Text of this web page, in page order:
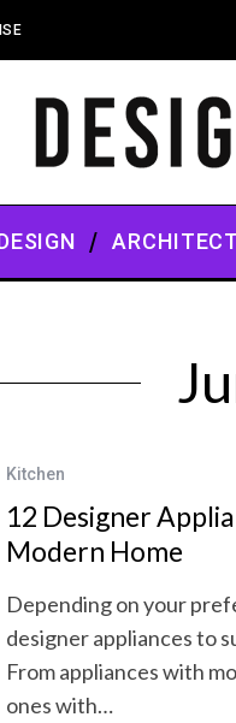
Kitchen
12 Designer
Modern Home
Depending on your
designer appliances to
From appliances with
ones with…